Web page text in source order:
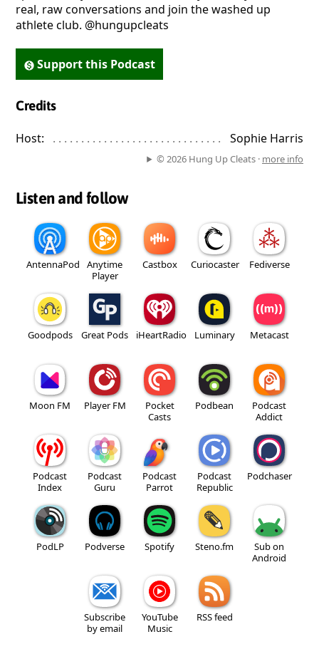
real, raw conversations and join the washed up
athlete club. @hungupcleats
Support this Podcast
Credits
Host: . . . . . . . . . . . . . . . . . . . . . . . . . . . . . . . . . . . . . . . . . . . . .
Sophie Harris
© 2026 Hung Up Cleats · more info
Listen and follow
AntennaPod
Anytime
Player
Castbox Curiocaster Fediverse
Goodpods Great Pods iHeartRadio Luminary Metacast
Moon FM Player FM
Pocket
Casts
Podbean
Podcast
Addict
Podcast
Index
Podcast
Guru
Podcast
Parrot
Podcast
Republic
Podchaser
PodLP Podverse Spotify Steno.fm
Sub on
Android
Subscribe
by email
YouTube
Music
RSS feed